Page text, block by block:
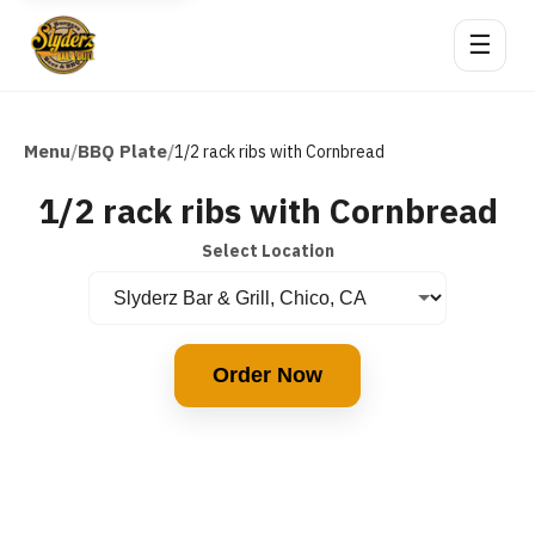
☰
Menu/BBQ Plate/1/2 rack ribs with Cornbread
1/2 rack ribs with Cornbread
Select Location
Order Now